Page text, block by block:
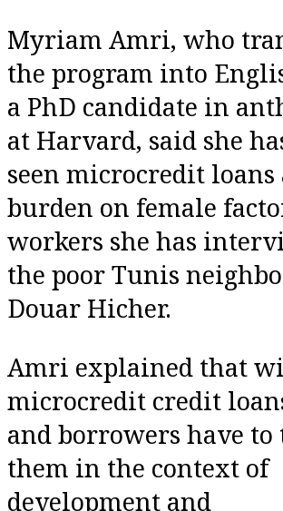
Myriam Amri, who
the program into
a PhD candidate in
at Harvard, said she
seen microcredit loans
burden on female
workers she has
the poor Tunis
Douar Hicher.
Amri explained that
microcredit credit
and borrowers have
them in the context of
development and